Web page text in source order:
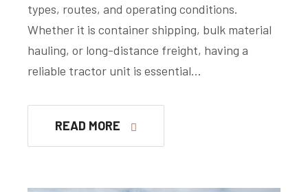
types, routes, and operating conditions.
Whether it is container shipping, bulk material
hauling, or long-distance freight, having a
reliable tractor unit is essential…
READ MORE